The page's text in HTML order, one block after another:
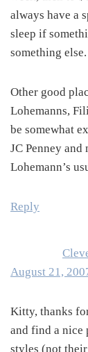
always have a
sleep if
something else.
Other good
Lohemanns,
be somewhat
JC Penney
Lohemann’s
Reply
August 21,
Kitty, thanks
and find a nice
styles (not